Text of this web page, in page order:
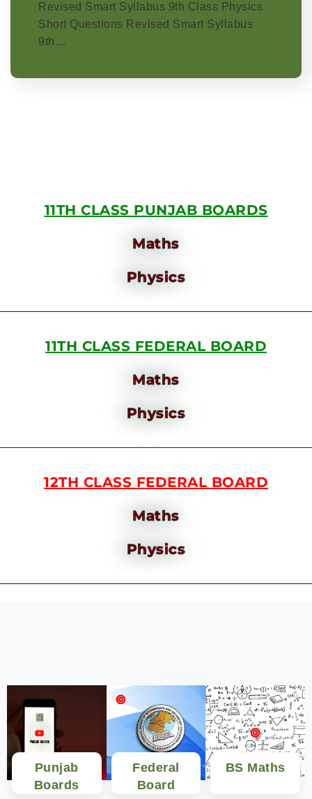
Revised Smart Syllabus 9th Class Physics
Short Questions Revised Smart Syllabus
9th…
11TH CLASS PUNJAB BOARDS
Maths
Physics
11TH CLASS FEDERAL BOARD
Maths
Physics
12TH CLASS FEDERAL BOARD
Maths
Physics
Punjab
Boards
Federal
Board
BS Maths